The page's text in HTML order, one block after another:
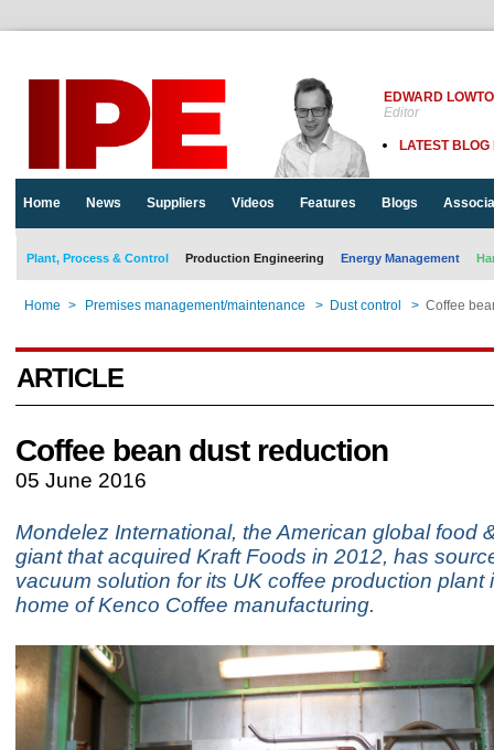
EDWARD
Editor
LATEST BLOG
Home News Suppliers Videos Features Blogs
Plant, Process & Control Production Engineering Energy Management
Home > Premises management/maintenance > Dust control > Coffee
ARTICLE
Coffee bean dust reduction
05 June 2016
Mondelez International, the American global food
giant that acquired Kraft Foods in 2012, has
vacuum solution for its UK coffee production plant
home of Kenco Coffee manufacturing.